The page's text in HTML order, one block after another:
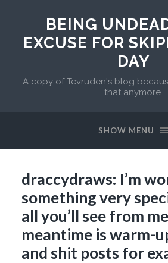
BEING
EXCUSE FOR
DAY
A copy of Tevruden's blog
that anymore.
SHOW MENU
draccydraws: I’m
something very
all you’ll see from
meantime is warm-
and shit posts for